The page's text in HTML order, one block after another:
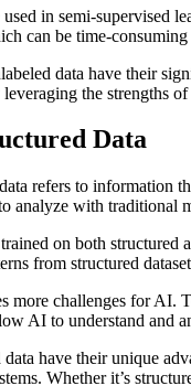
in semi-supervised
can be time-
data have their
the strengths
Data
refers to information
analyze with traditional
on both structured
from structured
more challenges for AI.
AI to understand and
have their unique
Whether it’s